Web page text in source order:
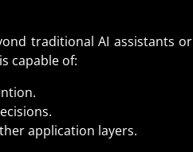
traditional AI assistants or
capable of:
application layers.